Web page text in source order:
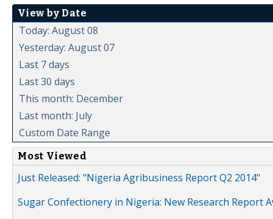
View by Date
Today: August 08
Yesterday: August 07
Last 7 days
Last 30 days
This month: December
Last month: July
Custom Date Range
Most Viewed
Just Released: "Nigeria Agribusiness Report Q2 2014"
Sugar Confectionery in Nigeria: New Research Report